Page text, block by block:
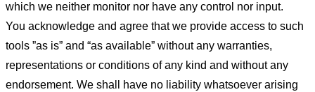
which we neither monitor nor have any control nor input.
You acknowledge and agree that we provide access to such
tools ”as is” and “as available” without any warranties,
representations or conditions of any kind and without any
endorsement. We shall have no liability whatsoever arising